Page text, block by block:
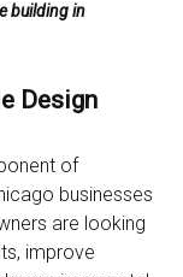
building in
Design
of
businesses
are looking
improve